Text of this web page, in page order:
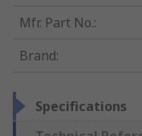
Mfr. Part No.:
Brand:
Specifications